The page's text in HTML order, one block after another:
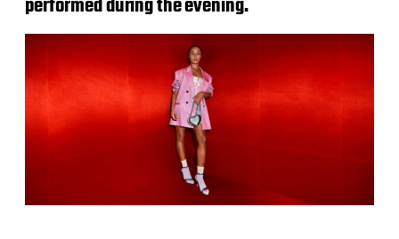
performed during the evening.